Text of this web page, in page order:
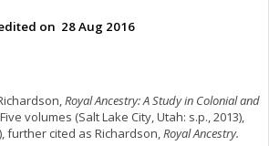
on 28 Aug 2016
Royal Ancestry: A Study in Colonial and
volumes (Salt Lake City, Utah: s.p., 2013),
further cited as Richardson,Royal Ancestry.